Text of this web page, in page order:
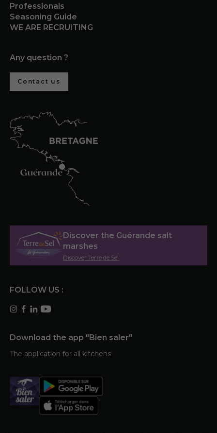
Professionals
Seasoning Guide
WE ARE RECRUITING
Any question ?
Contact us
Discover the Guérande salt
marshes
Discover Terre de Sel
FOLLOW US :
Download the app "Bien saler"
The application for all kitchens